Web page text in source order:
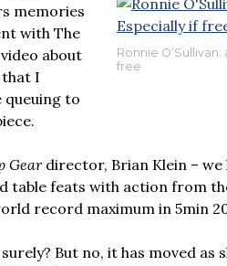
Ronnie
free
memories
with The
about
that I
queuing to
Geardirector, Brian Klein – we
table feats with action from
record maximum in 5min
But no, it has moved